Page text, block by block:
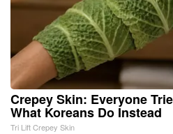
Crepey Skin: Everyone
What Koreans Do Instead
Tri Lift Crepey Skin